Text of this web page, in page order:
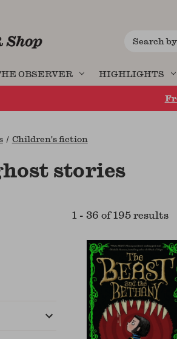
Search
OBSERVER HIGHLIGHTS
Children's fiction
stories
1 -36 of195 results